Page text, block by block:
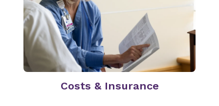
Costs & Insurance